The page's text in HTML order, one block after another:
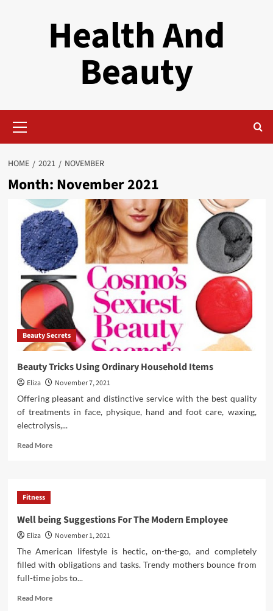
Health And
Beauty
Menu
HOME 2021 NOVEMBER
Month: November 2021
Beauty Secrets
Beauty Tricks Using Ordinary Household Items
Eliza
November 7, 2021
Offering pleasant and distinctive service with the best quality
of treatments in face, physique, hand and foot care, waxing,
electrolysis,...
Read MoreRead
Household
Items
Fitness
Well being Suggestions For The Modern Employee
Eliza
November 1, 2021
The American lifestyle is hectic, on-the-go, and completely
filled with obligations and tasks. Trendy mothers bounce from
full-time jobs to...
Read MoreRead